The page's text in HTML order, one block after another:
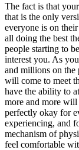
The fact is that
that is the only
everyone is on
all doing the best
people starting to
interest you. As
and millions on the
will come to meet
have the ability to
more and more
perfectly okay for
experiencing, and
mechanism of
feel comfortable